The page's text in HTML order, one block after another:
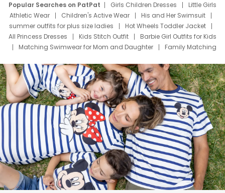
Popular Searches on PatPat Girls Children Dresses
Little Girls
Athletic Wear
Children's Active Wear
His and Her Swimsuit
summer outfits for plus size ladies
Hot Wheels Toddler Jacket
All Princess Dresses
Kids Stitch Outfit
Barbie Girl Outfits for Kids
Matching Swimwear for Mom and Daughter
Family Matching
Deals
Father Son Thanksgiving Shirts
Dress Set for Family
Mom Mini Dress
Black Father T Shirts
Stitch Clothing Girls
Elsa Frozen Dresses
Cruise Oitfits